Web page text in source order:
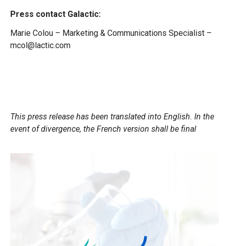
Press contact Galactic:
Marie Colou – Marketing & Communications Specialist –
mcol@lactic.com
This press release has been translated into English. In the
event of divergence, the French version shall be final